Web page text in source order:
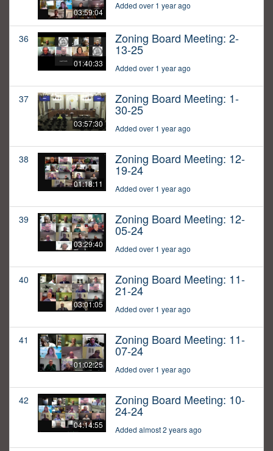
03:59:04
Added over 1 year ago
36
01:40:33
Zoning Board Meeting: 2-
13-25
Added over 1 year ago
37
03:57:30
Zoning Board Meeting: 1-
30-25
Added over 1 year ago
38
01:18:11
Zoning Board Meeting: 12-
19-24
Added over 1 year ago
39
03:29:40
Zoning Board Meeting: 12-
05-24
Added over 1 year ago
40
03:01:05
Zoning Board Meeting: 11-
21-24
Added over 1 year ago
41
01:02:25
Zoning Board Meeting: 11-
07-24
Added over 1 year ago
42
04:14:55
Zoning Board Meeting: 10-
24-24
Added almost 2 years ago